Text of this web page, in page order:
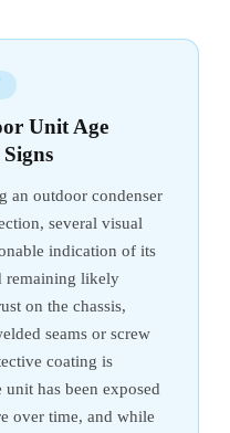
Unit Age
an outdoor condenser
several visual
indication of its
remaining likely
on the chassis,
seams or screw
coating is
unit has been exposed
over time, and while